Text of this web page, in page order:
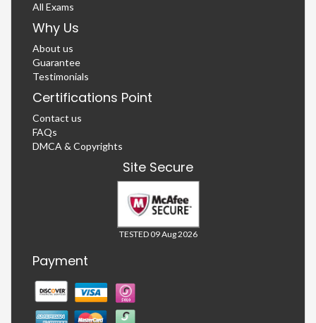
All Exams
Why Us
About us
Guarantee
Testimonials
Certifications Point
Contact us
FAQs
DMCA & Copyrights
Site Secure
TESTED 09 Aug 2026
Payment